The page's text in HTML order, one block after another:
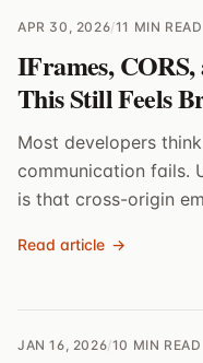
APR 30, 2026/11 MIN READ
IFrames, CORS,
This Still Feels
Most developers
communication fails.
is that cross-origin
Read article →
JAN 16, 2026/10 MIN READ